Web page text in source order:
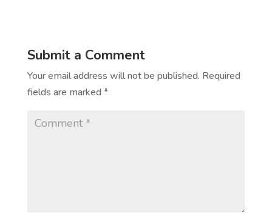
Submit a Comment
Your email address will not be published. Required
fields are marked *